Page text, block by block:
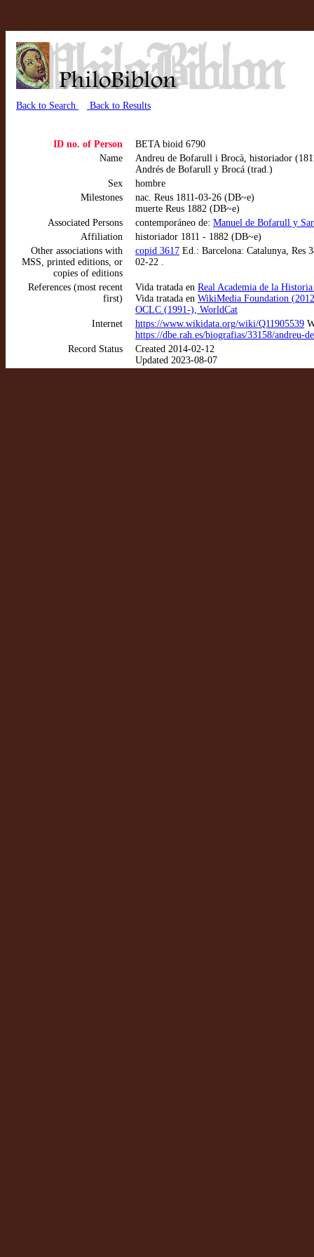
Back to Search Back to Results
ID no. of Person
BETA bioid 6790
Name
Andreu de Bofarull i Brocà, historiador
Andrés de Bofarull y Brocá (trad.)
Sex
hombre
Milestones
nac. Reus 1811-03-26 (DB~e)
muerte Reus 1882 (DB~e)
Associated Persons
contemporáneo de: Manuel de Bofarull y
Affiliation
historiador 1811 - 1882 (DB~e)
Other associations with
MSS, printed editions, or
copies of editions
copid 3617 Ed.: Barcelona: Catalunya, Res
02-22 .
References (most recent
first)
Vida tratada en Real Academia de la
Vida tratada en WikiMedia Foundation
OCLC (1991-), WorldCat
Internet
https://www.wikidata.org/wiki/Q11905539
https://dbe.rah.es/biografias/33158/andreu-
Record Status
Created 2014-02-12
Updated 2023-08-07